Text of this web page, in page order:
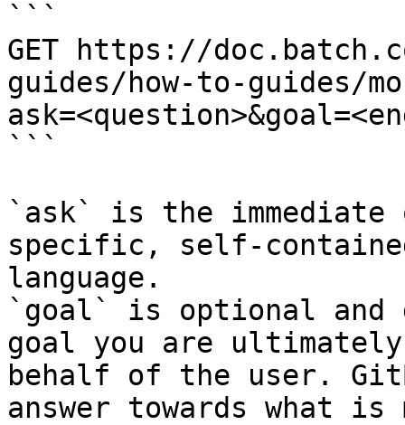
```
GET https://
guides/how-to-guides/
```
`ask` is the
specific, self-
language.
`goal` is optional and
goal you are
behalf of the user.
answer towards what